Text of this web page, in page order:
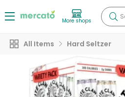
More shops
All Items Hard Seltzer